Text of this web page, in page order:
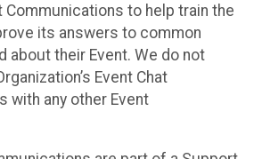
Communications to help train the
its answers to common
about their Event. We do not
Event Chat
with any other Event